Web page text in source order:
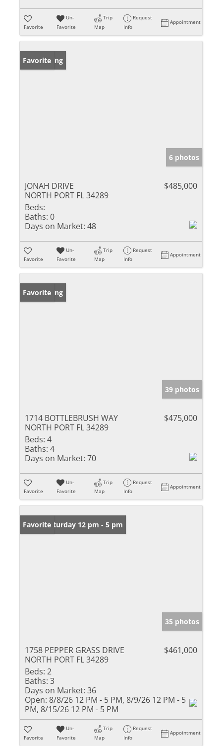
Favorite
Un-
Favorite
Trip
Map
Request
Info
Appointment
New Listing
Favorite
6 photos
JONAH DRIVE
NORTH PORT FL 34289
$485,000
Beds:
Baths: 0
Days on Market: 48
Favorite
Un-
Favorite
Trip
Map
Request
Info
Appointment
New Listing
Favorite
39 photos
1714 BOTTLEBRUSH WAY
NORTH PORT FL 34289
$475,000
Beds: 4
Baths: 4
Days on Market: 70
Favorite
Un-
Favorite
Trip
Map
Request
Info
Appointment
Open: Saturday 12 pm - 5 pm
Favorite
35 photos
1758 PEPPER GRASS DRIVE
NORTH PORT FL 34289
$461,000
Beds: 2
Baths: 3
Days on Market: 36
Open: 8/8/26 12 PM - 5 PM, 8/9/26 12 PM - 5
PM, 8/15/26 12 PM - 5 PM
Favorite
Un-
Favorite
Trip
Map
Request
Info
Appointment